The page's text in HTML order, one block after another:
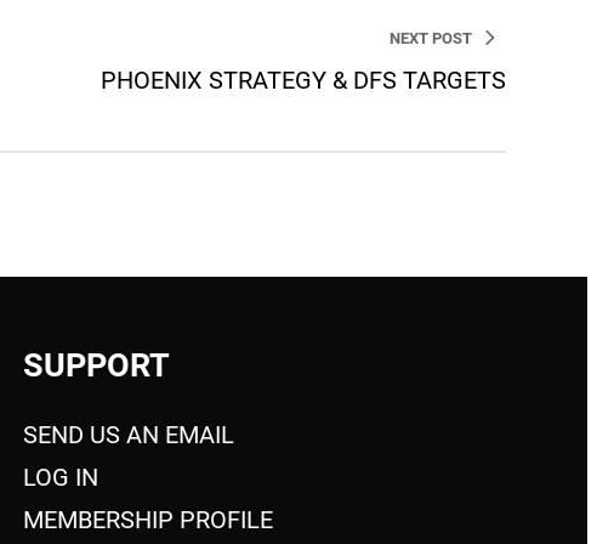
NEXT POST
PHOENIX STRATEGY & DFS TARGETS
SUPPORT
SEND US AN EMAIL
LOG IN
MEMBERSHIP PROFILE